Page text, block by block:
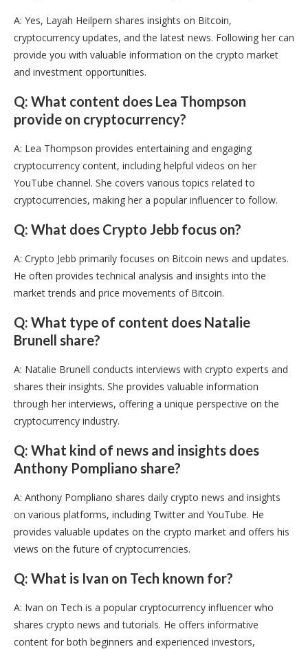
A: Yes, Layah Heilpern shares insights on Bitcoin,
cryptocurrency updates, and the latest news. Following her can
provide you with valuable information on the crypto market
and investment opportunities.
Q: What content does Lea Thompson
provide on cryptocurrency?
A: Lea Thompson provides entertaining and engaging
cryptocurrency content, including helpful videos on her
YouTube channel. She covers various topics related to
cryptocurrencies, making her a popular influencer to follow.
Q: What does Crypto Jebb focus on?
A: Crypto Jebb primarily focuses on Bitcoin news and updates.
He often provides technical analysis and insights into the
market trends and price movements of Bitcoin.
Q: What type of content does Natalie
Brunell share?
A: Natalie Brunell conducts interviews with crypto experts and
shares their insights. She provides valuable information
through her interviews, offering a unique perspective on the
cryptocurrency industry.
Q: What kind of news and insights does
Anthony Pompliano share?
A: Anthony Pompliano shares daily crypto news and insights
on various platforms, including Twitter and YouTube. He
provides valuable updates on the crypto market and offers his
views on the future of cryptocurrencies.
Q: What is Ivan on Tech known for?
A: Ivan on Tech is a popular cryptocurrency influencer who
shares crypto news and tutorials. He offers informative
content for both beginners and experienced investors,